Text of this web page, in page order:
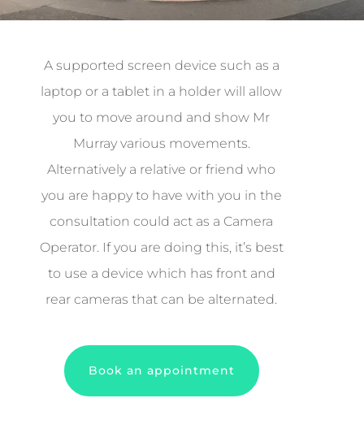
A supported screen device such as a
laptop or a tablet in a holder will allow
you to move around and show Mr
Murray various movements.
Alternatively a relative or friend who
you are happy to have with you in the
consultation could act as a Camera
Operator. If you are doing this, it’s best
to use a device which has front and
rear cameras that can be alternated.
Book an appointment